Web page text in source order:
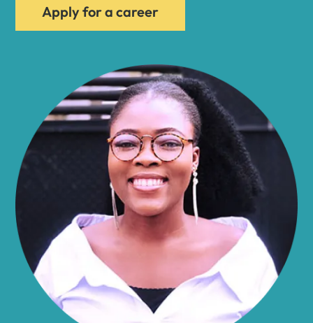
Allegany
Almond
Altamont
Amboy
Apply for a career